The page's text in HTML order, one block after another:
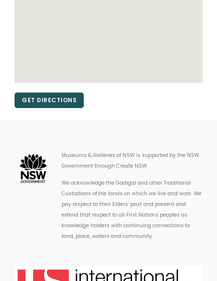
GET DIRECTIONS
Museums & Galleries of NSW is supported by the NSW
Government through Create NSW.
We acknowledge the Gadigal and other Traditional
Custodians of the lands on which we live and work. We
pay respect to their Elders’ past and present and
extend that respect to all First Nations peoples as
knowledge holders with continuing connections to
land, place, waters and community.